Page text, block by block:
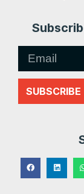
SUBSCRIBE